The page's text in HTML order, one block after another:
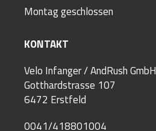
Montag geschlossen
KONTAKT
Velo Infanger / AndRush GmbH
Gotthardstrasse 107
6472 Erstfeld
0041/418801004